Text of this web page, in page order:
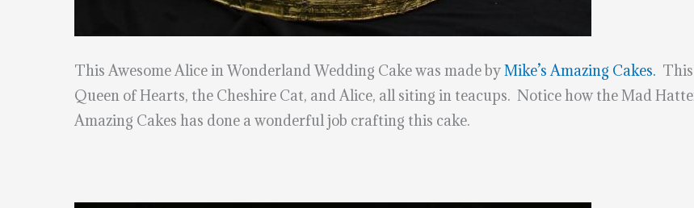
This Awesome Alice in Wonderland Wedding Cake was made byMike’s Amazing Cakes.
Queen of Hearts, the Cheshire Cat, and Alice, all siting in teacups. Notice how the Mad
Amazing Cakes has done a wonderful job crafting this cake.